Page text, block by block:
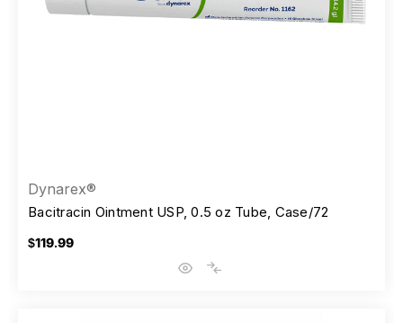
Dynarex®
Bacitracin Ointment USP, 0.5 oz Tube, Case/72
$119.99